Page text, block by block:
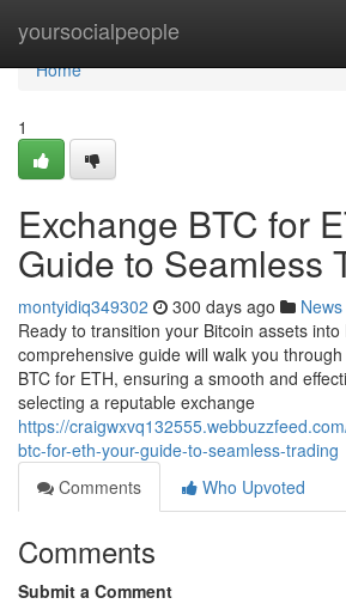
yoursocialpeople
Home
Home
1
Exchange BTC for
Guide to Seamless
montyidiq349302 300 days ago News
Ready to transition your Bitcoin assets
comprehensive guide will walk you
BTC for ETH, ensuring a smooth and
selecting a reputable exchange
https://
btc-for-eth-your-guide-to-seamless-trading
Comments
Who Upvoted
Comments
Submit a Comment